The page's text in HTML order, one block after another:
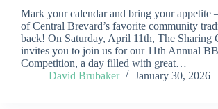
Mark your calendar and bring your appetite
of Central Brevard’s favorite community
back! On Saturday, April 11th, The Sharing
invites you to join us for our 11th Annual
Competition, a day filled with great…
David Brubaker
January 30, 2026